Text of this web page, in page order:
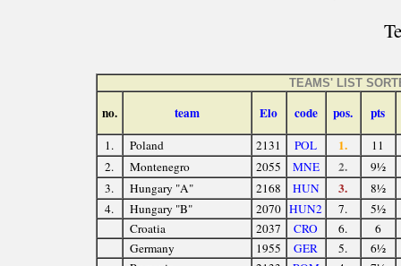
TEAMS' LIST
no. team Elo code pos. pts
1. Poland 2131 POL 1.
11
2.
Montenegro 2055 MNE 2.
9½
3.
Hungary "A" 2168 HUN 3.
8½
4.
Hungary "B" 2070 HUN2 7.
5½
Croatia
2037 CRO 6.
6
Germany
1955 GER 5.
6½